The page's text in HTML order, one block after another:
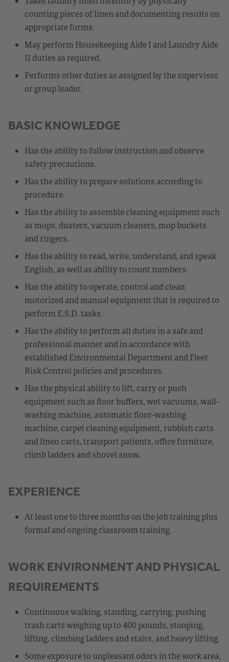
counting pieces of linen and documenting results on
appropriate forms.
May perform Housekeeping Aide I and Laundry Aide
II duties as required.
Performs other duties as assigned by the supervisor
or group leader.
BASIC KNOWLEDGE
Has the ability to follow instruction and observe
safety precautions.
Has the ability to prepare solutions according to
procedure.
Has the ability to assemble cleaning equipment such
as mops, dusters, vacuum cleaners, mop buckets
and ringers.
Has the ability to read, write, understand, and speak
English, as well as ability to count numbers.
Has the ability to operate, control and clean
motorized and manual equipment that is required to
perform E.S.D. tasks.
Has the ability to perform all duties in a safe and
professional manner and in accordance with
established Environmental Department and Fleet
Risk Control policies and procedures.
Has the physical ability to lift, carry or push
equipment such as floor buffers, wet vacuums, wall-
washing machine, automatic floor-washing
machine, carpet cleaning equipment, rubbish carts
and linen carts, transport patients, office furniture,
climb ladders and shovel snow.
EXPERIENCE
At least one to three months on the job training plus
formal and ongoing classroom training.
WORK ENVIRONMENT AND PHYSICAL
REQUIREMENTS
Continuous walking, standing, carrying, pushing
trash carts weighing up to 400 pounds, stooping,
lifting, climbing ladders and stairs, and heavy lifting.
Some exposure to unpleasant odors in the work area,